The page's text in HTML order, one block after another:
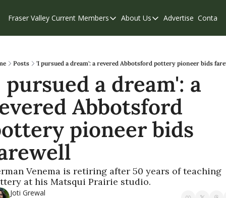
Fraser Valley Current Members
Members
Our Supporters
Weekend Edition
About Us
About Us
Contribute
Privacy Policy
Advertise Contact
Posts 'I pursued a dream': a revered Abbotsford pottery pioneer bids
a dream': a
Abbotsford
pioneer bids
Venema is retiring after 50 years of teaching
at his Matsqui Prairie studio.
Joti Grewal